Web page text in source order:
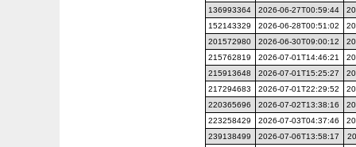
136993364
2026-06-27T00:59:44
152143329
2026-06-28T00:51:02
201572980
2026-06-30T09:00:12
215762819
2026-07-01T14:46:21
215913648
2026-07-01T15:25:27
217294683
2026-07-01T22:29:52
220365696
2026-07-02T13:38:16
223258429
2026-07-03T04:37:46
239138499
2026-07-06T13:58:17